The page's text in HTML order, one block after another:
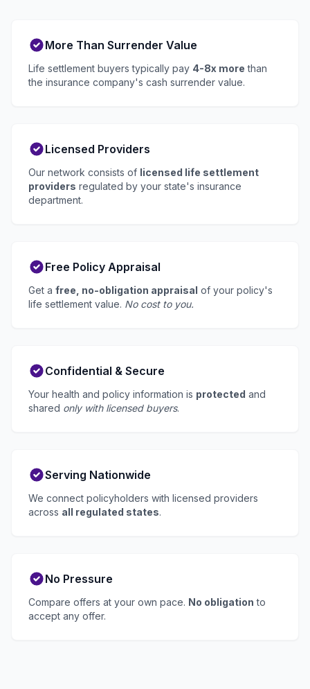
More Than Surrender Value
Life settlement buyers typically pay 4-8x more than
the insurance company's cash surrender value.
Licensed Providers
Our network consists of licensed life settlement
providers regulated by your state's insurance
department.
Free Policy Appraisal
Get a free, no-obligation appraisal of your policy's
life settlement value. No cost to you.
Confidential & Secure
Your health and policy information is protected and
shared only with licensed buyers.
Serving Nationwide
We connect policyholders with licensed providers
across all regulated states.
No Pressure
Compare offers at your own pace. No obligation to
accept any offer.